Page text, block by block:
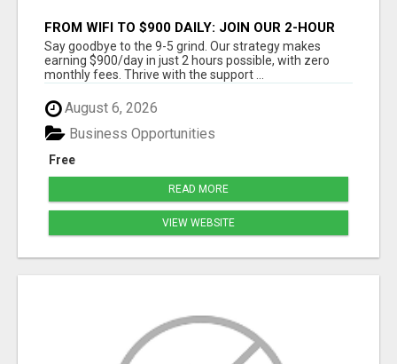
FROM WIFI TO $900 DAILY: JOIN OUR 2-HOUR
SUCCESS STORY!
Say goodbye to the 9-5 grind. Our strategy makes
earning $900/day in just 2 hours possible, with zero
monthly fees. Thrive with the support ...
August 6, 2026
Free
Business Opportunities
READ MORE
VIEW WEBSITE